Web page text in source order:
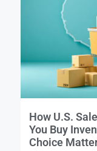
How U.S.
You Buy
Choice